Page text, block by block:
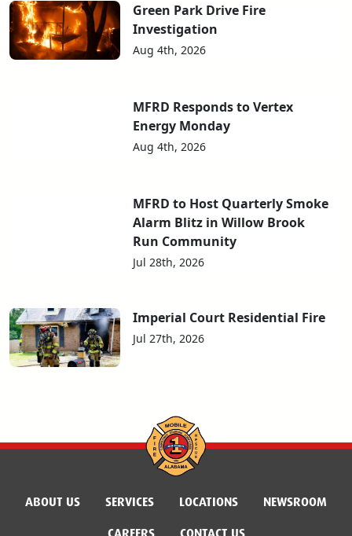
Green Park Drive Fire
Investigation
Aug 4th, 2026
MFRD Responds to Vertex
Energy Monday
Aug 4th, 2026
MFRD to Host Quarterly Smoke
Alarm Blitz in Willow Brook
Run Community
Jul 28th, 2026
Imperial Court Residential Fire
Jul 27th, 2026
ABOUT US SERVICES LOCATIONS
NEWSROOM